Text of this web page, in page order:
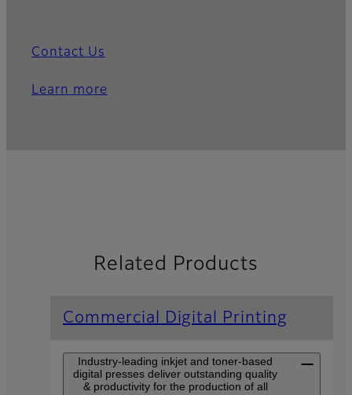
Contact Us
Learn more
Related Products
Commercial Digital Printing
Industry-leading inkjet and toner-based
digital presses deliver outstanding quality
& productivity for the production of all